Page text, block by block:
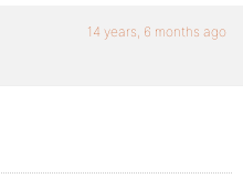
14 years, 6 months ago